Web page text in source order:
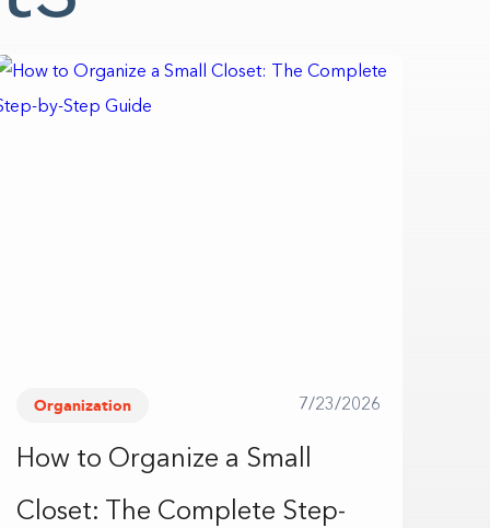
Organization 7/23/2026
How to Organize a Small
Closet: The Complete Step-